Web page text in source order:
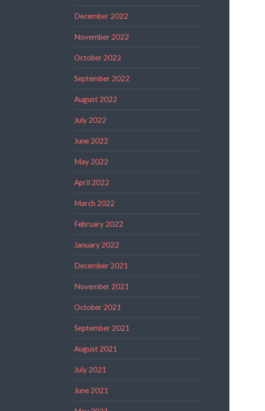
December 2022
November 2022
October 2022
September 2022
August 2022
July 2022
June 2022
May 2022
April 2022
March 2022
February 2022
January 2022
December 2021
November 2021
October 2021
September 2021
August 2021
July 2021
June 2021